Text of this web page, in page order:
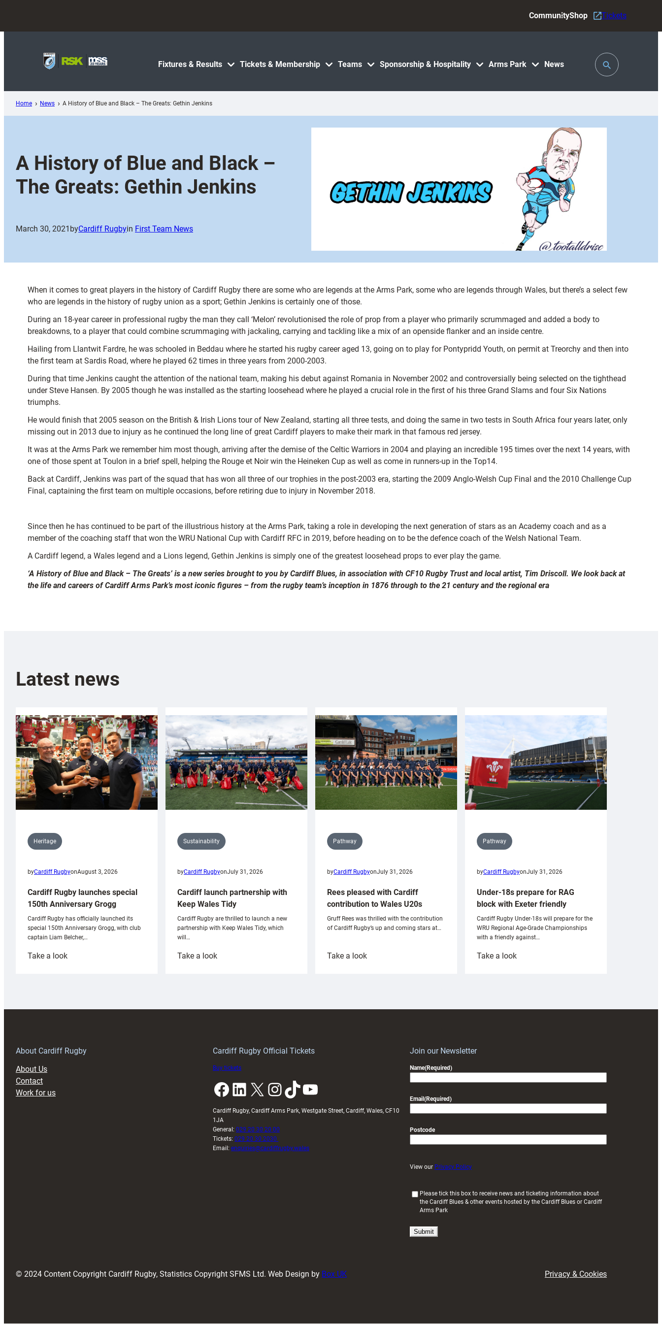
content
Fixtures & Results Tickets & Membership Teams Sponsorship & Hospitality Arms Park News
CommunityShop Tickets
Toggle
Search
Home News A History of Blue and Black – The Greats: Gethin Jenkins
A History of Blue and Black –
The Greats: Gethin Jenkins
March 30, 2021 byCardiff Rugbyin First Team News
When it comes to great players in the history of Cardiff Rugby there are some who are legends at the Arms Park, some who are legends through Wales, but there’s a select few
who are legends in the history of rugby union as a sport; Gethin Jenkins is certainly one of those.
During an 18-year career in professional rugby the man they call ‘Melon’ revolutionised the role of prop from a player who primarily scrummaged and added a body to
breakdowns, to a player that could combine scrummaging with jackaling, carrying and tackling like a mix of an openside flanker and an inside centre.
Hailing from Llantwit Fardre, he was schooled in Beddau where he started his rugby career aged 13, going on to play for Pontypridd Youth, on permit at Treorchy and then into
the first team at Sardis Road, where he played 62 times in three years from 2000-2003.
During that time Jenkins caught the attention of the national team, making his debut against Romania in November 2002 and controversially being selected on the tighthead
under Steve Hansen. By 2005 though he was installed as the starting loosehead where he played a crucial role in the first of his three Grand Slams and four Six Nations
triumphs.
He would finish that 2005 season on the British & Irish Lions tour of New Zealand, starting all three tests, and doing the same in two tests in South Africa four years later, only
missing out in 2013 due to injury as he continued the long line of great Cardiff players to make their mark in that famous red jersey.
It was at the Arms Park we remember him most though, arriving after the demise of the Celtic Warriors in 2004 and playing an incredible 195 times over the next 14 years, with
one of those spent at Toulon in a brief spell, helping the Rouge et Noir win the Heineken Cup as well as come in runners-up in the Top14.
Back at Cardiff, Jenkins was part of the squad that has won all three of our trophies in the post-2003 era, starting the 2009 Anglo-Welsh Cup Final and the 2010 Challenge Cup
Final, captaining the first team on multiple occasions, before retiring due to injury in November 2018.
Since then he has continued to be part of the illustrious history at the Arms Park, taking a role in developing the next generation of stars as an Academy coach and as a
member of the coaching staff that won the WRU National Cup with Cardiff RFC in 2019, before heading on to be the defence coach of the Welsh National Team.
A Cardiff legend, a Wales legend and a Lions legend, Gethin Jenkins is simply one of the greatest loosehead props to ever play the game.
‘A History of Blue and Black – The Greats’ is a new series brought to you by Cardiff Blues, in association with CF10 Rugby Trust and local artist, Tim Driscoll. We look back at
the life and careers of Cardiff Arms Park’s most iconic figures – from the rugby team’s inception in 1876 through to the 21 century and the regional era
Latest news
Heritage
byCardiff RugbyonAugust 3, 2026
Cardiff Rugby launches special
150th Anniversary Grogg
Cardiff Rugby has officially launched its
special 150th Anniversary Grogg, with club
captain Liam Belcher,…
Take a look:
Sustainability
byCardiff RugbyonJuly 31, 2026
Cardiff launch partnership with
Keep Wales Tidy
Cardiff Rugby are thrilled to launch a new
partnership with Keep Wales Tidy, which
will…
Take a look:
Pathway
byCardiff RugbyonJuly 31, 2026
Rees pleased with Cardiff
contribution to Wales U20s
Gruff Rees was thrilled with the contribution
of Cardiff Rugby’s up and coming stars at…
Take a look:
Pathway
byCardiff RugbyonJuly 31, 2026
Under-18s prepare for RAG
block with Exeter friendly
Cardiff Rugby Under-18s will prepare for the
WRU Regional Age-Grade Championships
with a friendly against…
Take a look:
About Cardiff Rugby
About Us
Contact
Work for us
Cardiff Rugby Official Tickets
Buy tickets
Facebook LinkedIn X InstagramTikTok YouTube
Cardiff Rugby, Cardiff Arms Park, Westgate Street, Cardiff, Wales, CF10
1JA
General: 029 20 30 20 00
Tickets: 029 20 30 2030
Email: enquiries@cardiffrugby.wales
Join our Newsletter
Name(Required)
Email (Required)
Postcode
View our Privacy Policy
i
Please tick this box to receive news and ticketing information about
the Cardiff Blues & other events hosted by the Cardiff Blues or Cardiff
Arms Park
© 2024 Content Copyright Cardiff Rugby, Statistics Copyright SFMS Ltd. Web Design by Box UK Privacy & Cookies